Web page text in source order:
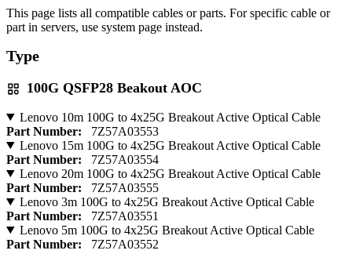
This page lists all compatible cables or parts. For specific cable or
part in servers, use system page instead.
Type
100G QSFP28 Beakout AOC
Lenovo 10m 100G to 4x25G Breakout Active Optical Cable
Part Number:
7Z57A03553
Lenovo 15m 100G to 4x25G Breakout Active Optical Cable
Part Number:
7Z57A03554
Lenovo 20m 100G to 4x25G Breakout Active Optical Cable
Part Number:
7Z57A03555
Lenovo 3m 100G to 4x25G Breakout Active Optical Cable
Part Number:
7Z57A03551
Lenovo 5m 100G to 4x25G Breakout Active Optical Cable
Part Number:
7Z57A03552